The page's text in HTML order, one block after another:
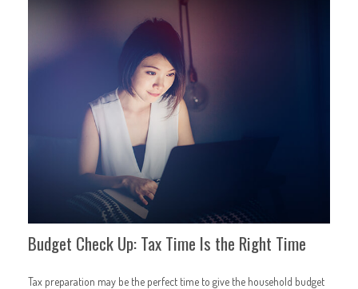
Budget Check Up: Tax Time Is the Right Time
Tax preparation may be the perfect time to give the household budget